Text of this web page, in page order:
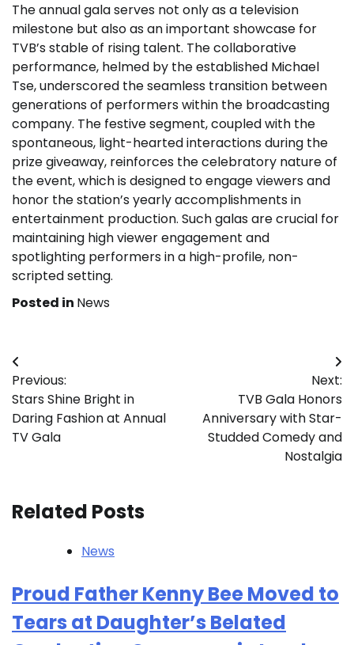
The annual gala serves not only as a television
milestone but also as an important showcase for
TVB’s stable of rising talent. The collaborative
performance, helmed by the established Michael
Tse, underscored the seamless transition between
generations of performers within the broadcasting
company. The festive segment, coupled with the
spontaneous, light-hearted interactions during the
prize giveaway, reinforces the celebratory nature of
the event, which is designed to engage viewers and
honor the station’s yearly accomplishments in
entertainment production. Such galas are crucial for
maintaining high viewer engagement and
spotlighting performers in a high-profile, non-
scripted setting.
Posted in News
Post
navigation
Previous:
Stars Shine Bright in
Daring Fashion at Annual
TV Gala
Next:
TVB Gala Honors
Anniversary with Star-
Studded Comedy and
Nostalgia
Related Posts
News
Proud Father Kenny Bee Moved to
Tears at Daughter’s Belated